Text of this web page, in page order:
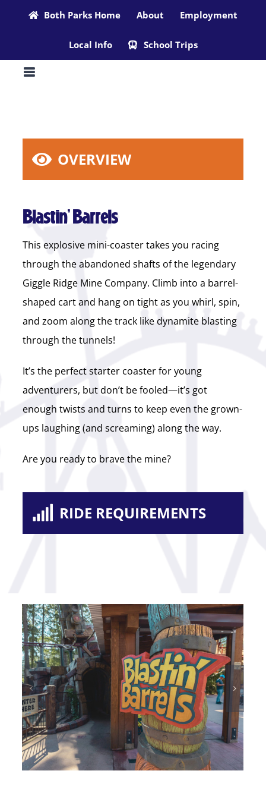
Both Parks Home About Employment
Local Info School Trips
OVERVIEW
Blastin’ Barrels
This explosive mini-coaster takes you racing
through the abandoned shafts of the legendary
Giggle Ridge Mine Company. Climb into a barrel-
shaped cart and hang on tight as you whirl, spin,
and zoom along the track like dynamite blasting
through the tunnels!
It’s the perfect starter coaster for young
adventurers, but don’t be fooled—it’s got
enough twists and turns to keep even the grown-
ups laughing (and screaming) along the way.
Are you ready to brave the mine?
RIDE REQUIREMENTS